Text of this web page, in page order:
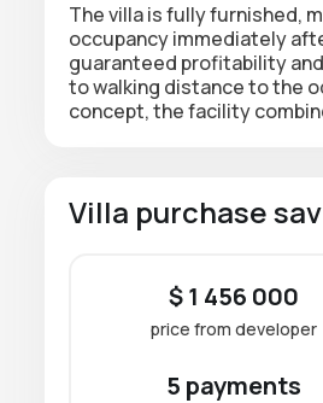
The villa is fully furnished,
occupancy immediately
guaranteed profitability
to walking distance to the
concept, the facility
Villa purchase
$ 1 456 000
price from developer
5 payments